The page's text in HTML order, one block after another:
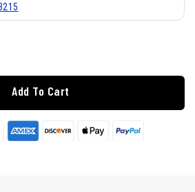
Add To Cart